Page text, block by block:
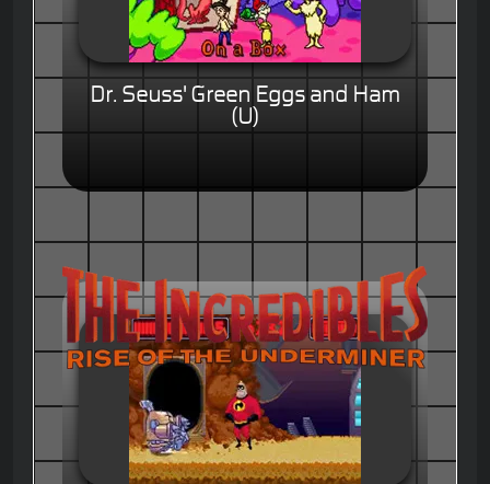
Dr. Seuss' Green Eggs and Ham
(U)